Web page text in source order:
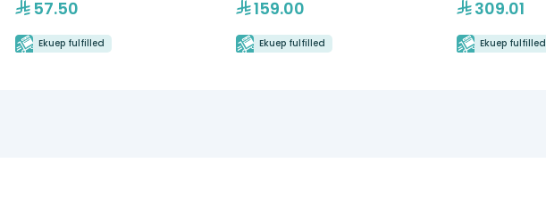
57.50
Ekuep fulfilled
159.00
Ekuep fulfilled
309.01
Ekuep fulfilled